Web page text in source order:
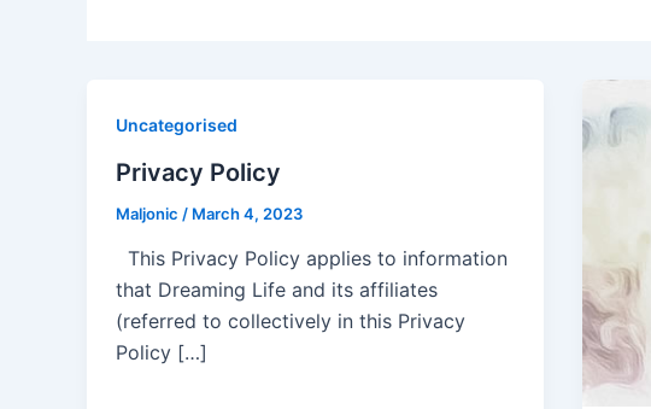
Uncategorised
Privacy Policy
Maljonic / March 4, 2023
This Privacy Policy applies to information
that Dreaming Life and its affiliates
(referred to collectively in this Privacy
Policy […]